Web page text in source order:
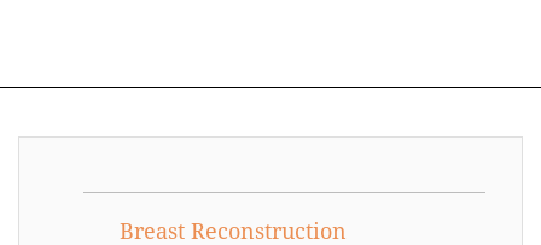
Breast Reconstruction